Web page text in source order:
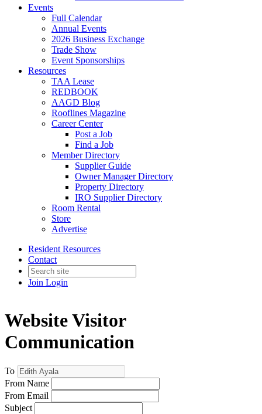
Events
Full Calendar
Annual Events
2026 Business Exchange
Trade Show
Event Sponsorships
Resources
TAA Lease
REDBOOK
AAGD Blog
Rooflines Magazine
Career Center
Post a Job
Find a Job
Member Directory
Supplier Guide
Owner Manager Directory
Property Directory
IRO Supplier Directory
Room Rental
Store
Advertise
Resident Resources
Contact
Join Login
Website Visitor
Communication
To
From Name
From Email
Subject